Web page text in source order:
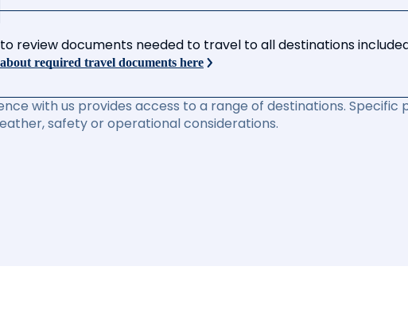
review documents needed to travel to all destinations
required travel documents here
with us provides access to a range of destinations.
safety or operational considerations.